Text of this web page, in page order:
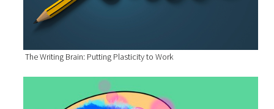
The Writing Brain: Putting Plasticity to Work